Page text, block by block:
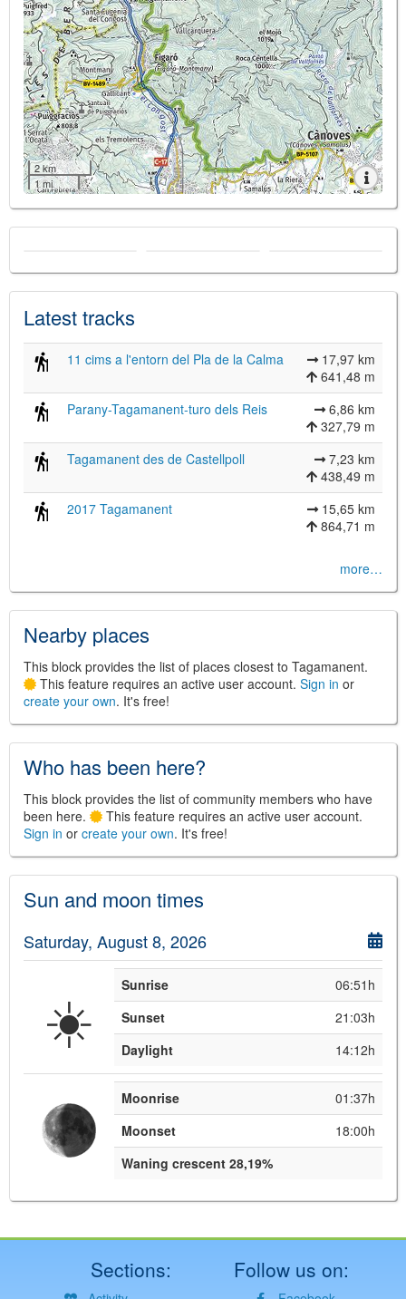
2 km
1 mi
©Institut Cartogràfic i Geològic de
Latest tracks
11 cims a l'entorn del Pla de la Calma
17,97 km
641,48 m
Parany-Tagamanent-turo dels Reis
6,86 km
327,79 m
Tagamanent des de Castellpoll
7,23 km
438,49 m
2017 Tagamanent
15,65 km
864,71 m
more…
Nearby places
This block provides the list of places closest to Tagamanent.
This feature requires an active user account. Sign in or
create your own. It's free!
Who has been here?
This block provides the list of community members who have
been here.
This feature requires an active user account.
Sign in or create your own. It's free!
Sun and moon times
Saturday, August 8, 2026
☀️ Sunrise
06:51h
Sunset
21:03h
Daylight
14:12h
Moonrise
01:37h
Moonset
18:00h
Waning crescent 28,19%
Sections: Follow us on: